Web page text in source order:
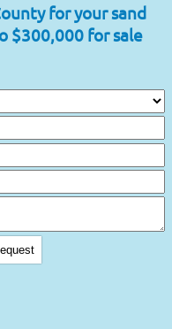
for your sand
$300,000 for sale